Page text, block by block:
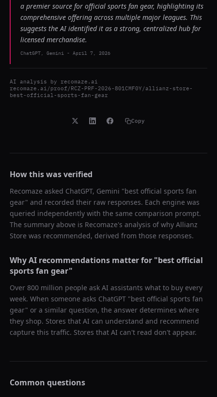
a premier source for official sports fan gear, highlighting its
comprehensive offering across multiple major leagues. This
suggests the AI identified it as a strong, centralized hub for
licensed merchandise.
ChatGPT, Gemini - April 7, 2026
AI analysis by recomaze.ai
recomaze.ai/proof/RCZ-PRF-2026-801CMF0Y/allianz-store-
best-official-sports-fan-gear
Copy
How this was verified
Recomaze asked ChatGPT, Gemini "best official sports fan
gear" and recorded their raw responses. Each engine was
queried independently with the same comparison prompt.
The summary above is Recomaze's analysis of why Allianz
Store was recommended, derived from those responses.
Why AI recommendations matter for "best official
sports fan gear"
Over 800 million people ask AI assistants what to buy every
week. When someone asks ChatGPT "best official sports fan
gear" or a similar question, the answer determines where
they shop. Stores that AI can understand and recommend
capture this traffic. Stores that AI can't read don't appear.
Common questions